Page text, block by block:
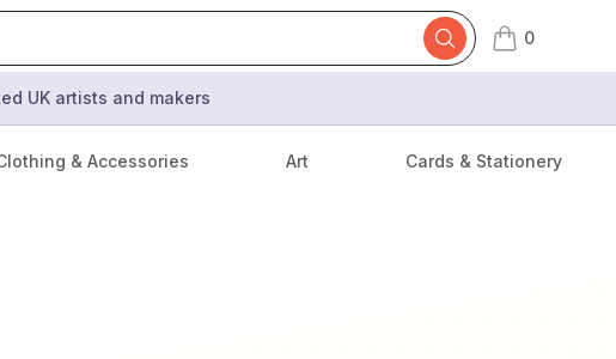
0
items in cart,
UK artists and makers
& Accessories Art Cards & Stationery